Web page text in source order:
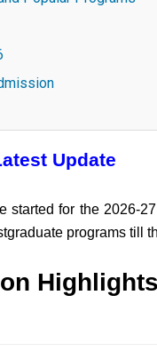
Update
started for the 2026-
programs till
Highlights